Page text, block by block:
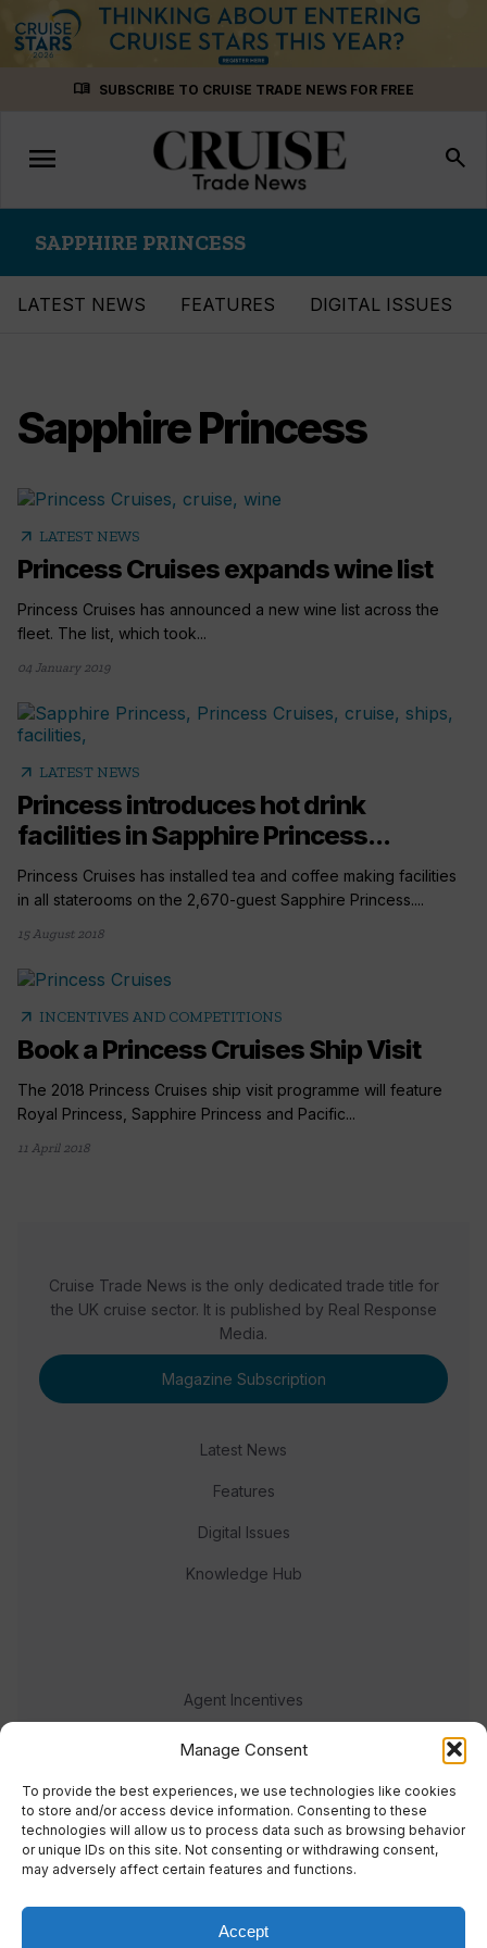
Manage Consent
To provide the best experiences, we use technologies like cookies
to store and/or access device information. Consenting to these
technologies will allow us to process data such as browsing behavior
or unique IDs on this site. Not consenting or withdrawing consent,
may adversely affect certain features and functions.
Accept
menu_book SUBSCRIBE TO CRUISE TRADE NEWS FOR FREE
Toggle
navigation
menu search
SAPPHIRE PRINCESS
LATEST NEWS FEATURES DIGITAL ISSUES
Sapphire Princess
arrow_outward LATEST NEWS
Princess Cruises expands wine list
Princess Cruises has announced a new wine list across the
fleet. The list, which took...
04 January 2019
arrow_outward LATEST NEWS
Princess introduces hot drink
facilities in Sapphire Princess...
Princess Cruises has installed tea and coffee making facilities
in all staterooms on the 2,670-guest Sapphire Princess....
15 August 2018
arrow_outward INCENTIVES AND COMPETITIONS
Book a Princess Cruises Ship Visit
The 2018 Princess Cruises ship visit programme will feature
Royal Princess, Sapphire Princess and Pacific...
11 April 2018
Cruise Trade News is the only dedicated trade title for
the UK cruise sector. It is published by Real Response
Media.
Magazine Subscription
Latest News
Features
Digital Issues
Knowledge Hub
Agent Incentives
Events
Meet the team
© 2023 Real Response Media